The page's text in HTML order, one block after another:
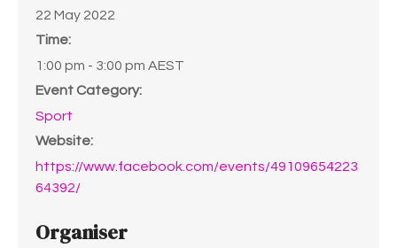
22 May 2022
Time:
1:00 pm - 3:00 pm AEST
Event Category:
Sport
Website:
https://www.facebook.com/events/49109654223
64392/
Organiser